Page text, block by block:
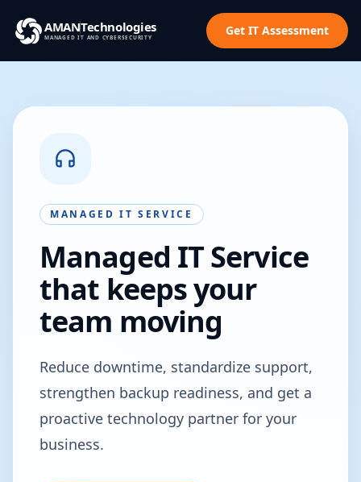
AMANTechnologies
MANAGED IT AND CYBERSECURITY Get IT Assessment
MANAGED IT SERVICE
Managed IT Service
that keeps your
team moving
Reduce downtime, standardize support,
strengthen backup readiness, and get a
proactive technology partner for your
business.